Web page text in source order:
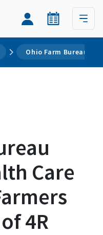
Ohio Farm Bureau
Care
4R